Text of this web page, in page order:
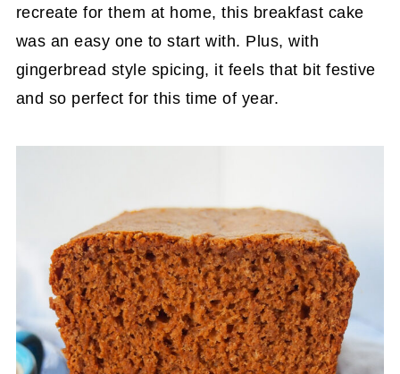
recreate for them at home, this breakfast cake
was an easy one to start with. Plus, with
gingerbread style spicing, it feels that bit festive
and so perfect for this time of year.